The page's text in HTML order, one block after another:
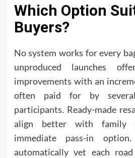
Which Option
Buyers?
No system works for every
unproduced launches
improvements with an
often paid for by
participants. Ready-made
align better with family
immediate pass-in
automatically vet each